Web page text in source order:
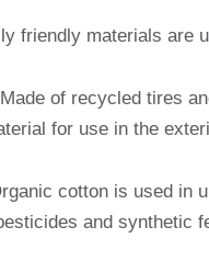
friendly materials are
of recycled tires
for use in the
cotton is used in
and synthetic